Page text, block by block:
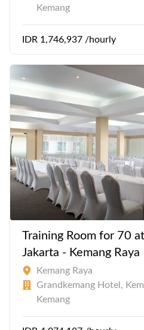
Kemang
IDR 1,746,937 /hourly
Training Room for 70
Jakarta - Kemang Raya
Kemang Raya
Grandkemang Hotel,
Kemang